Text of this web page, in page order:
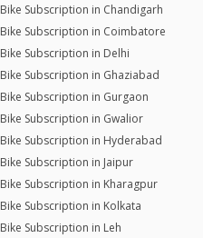
Bike Subscription in Chandigarh
Bike Subscription in Coimbatore
Bike Subscription in Delhi
Bike Subscription in Ghaziabad
Bike Subscription in Gurgaon
Bike Subscription in Gwalior
Bike Subscription in Hyderabad
Bike Subscription in Jaipur
Bike Subscription in Kharagpur
Bike Subscription in Kolkata
Bike Subscription in Leh